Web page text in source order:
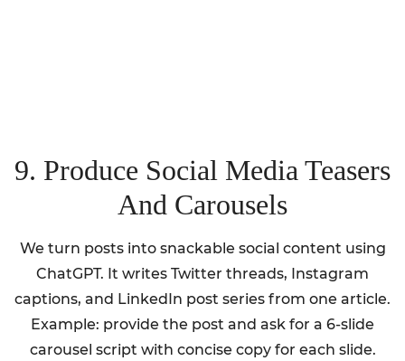
9. Produce Social Media Teasers
And Carousels
We turn posts into snackable social content using
ChatGPT. It writes Twitter threads, Instagram
captions, and LinkedIn post series from one article.
Example: provide the post and ask for a 6-slide
carousel script with concise copy for each slide.